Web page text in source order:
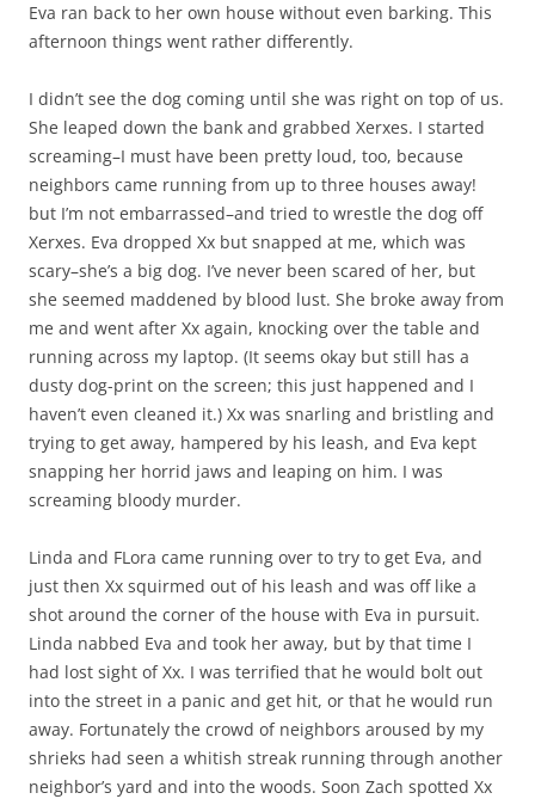
Eva ran back to her own house without even barking. This
afternoon things went rather differently.
I didn’t see the dog coming until she was right on top of us.
She leaped down the bank and grabbed Xerxes. I started
screaming–I must have been pretty loud, too, because
neighbors came running from up to three houses away!
but I’m not embarrassed–and tried to wrestle the dog off
Xerxes. Eva dropped Xx but snapped at me, which was
scary–she’s a big dog. I’ve never been scared of her, but
she seemed maddened by blood lust. She broke away from
me and went after Xx again, knocking over the table and
running across my laptop. (It seems okay but still has a
dusty dog-print on the screen; this just happened and I
haven’t even cleaned it.) Xx was snarling and bristling and
trying to get away, hampered by his leash, and Eva kept
snapping her horrid jaws and leaping on him. I was
screaming bloody murder.
Linda and FLora came running over to try to get Eva, and
just then Xx squirmed out of his leash and was off like a
shot around the corner of the house with Eva in pursuit.
Linda nabbed Eva and took her away, but by that time I
had lost sight of Xx. I was terrified that he would bolt out
into the street in a panic and get hit, or that he would run
away. Fortunately the crowd of neighbors aroused by my
shrieks had seen a whitish streak running through another
neighbor’s yard and into the woods. Soon Zach spotted Xx